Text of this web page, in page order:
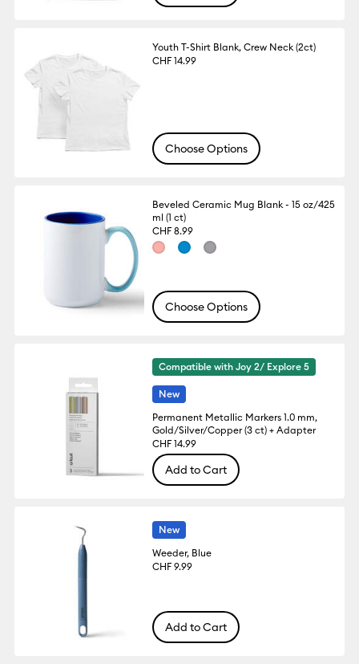
Youth T-Shirt Blank, Crew Neck (2ct)
CHF 14.99
Choose Options
Beveled Ceramic Mug Blank - 15 oz/425
ml (1 ct)
CHF 8.99
Choose Options
Compatible with Joy 2/ Explore 5
New
Permanent Metallic Markers 1.0 mm,
Gold/Silver/Copper (3 ct) + Adapter
CHF 14.99
Add to Cart
New
Weeder, Blue
CHF 9.99
Add to Cart